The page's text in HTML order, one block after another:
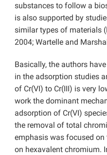
substances to follow a
is also supported by
similar types of materials
2004; Wartelle and
Basically, the authors
in the adsorption studies
of Cr(VI) to Cr(III) is very
work the dominant
adsorption of Cr(VI)
the removal of total
emphasis was focused
on hexavalent chromium.